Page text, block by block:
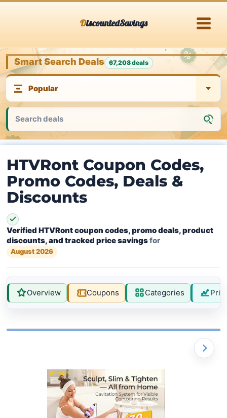
DiscountedSavings
Smart Search Deals 67,208 deals
HTVRont Coupon Codes,
Promo Codes, Deals &
Discounts
Verified HTVRont coupon codes, promo deals, product
discounts, and tracked price savingsfor
August 2026
Overview Coupons Categories